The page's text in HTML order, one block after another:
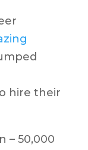
hire their
– 50,000